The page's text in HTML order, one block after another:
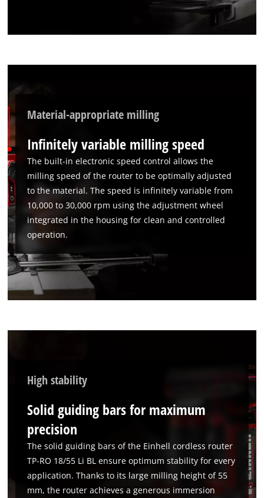
We need your consent to load the
This content is not permitted to load due
to trackers that are not disclosed to the
visitor. The website owner needs to setup
the site with their CMP to add this content
to the list of technologies used.
Material-appropriate milling
Infinitely variable milling speed
The built-in electronic speed control allows the
milling speed of the router to be optimally adjusted
to the material. The speed is infinitely variable from
10,000 to 30,000 rpm using the adjustment wheel
integrated in the housing for clean and controlled
operation.
High stability
Solid guiding bars for maximum
precision
The solid guiding bars of the Einhell cordless router
TP-RO 18/55 Li BL ensure optimum stability for every
application. Thanks to its large milling height of 55
mm, the router achieves a generous immersion